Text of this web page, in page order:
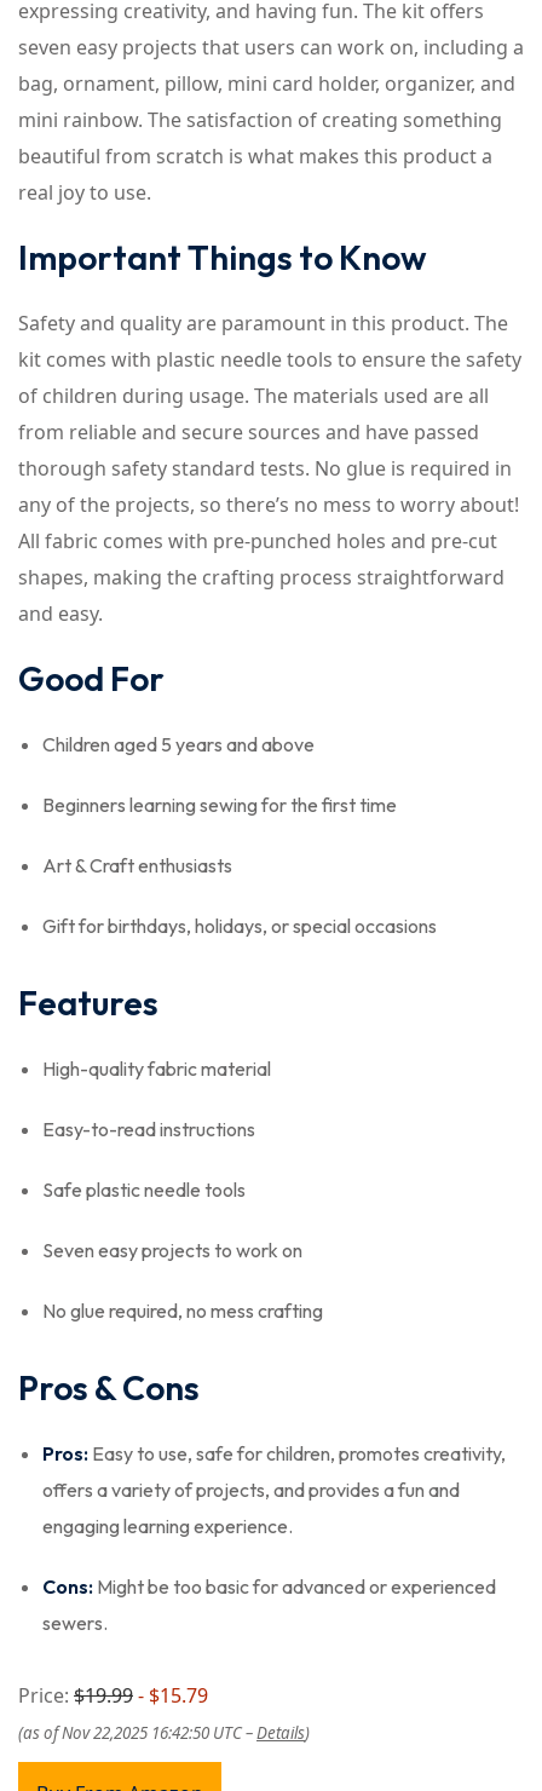
expressing creativity, and having fun. The kit offers
seven easy projects that users can work on, including a
bag, ornament, pillow, mini card holder, organizer, and
mini rainbow. The satisfaction of creating something
beautiful from scratch is what makes this product a
real joy to use.
Important Things to Know
Safety and quality are paramount in this product. The
kit comes with plastic needle tools to ensure the safety
of children during usage. The materials used are all
from reliable and secure sources and have passed
thorough safety standard tests. No glue is required in
any of the projects, so there’s no mess to worry about!
All fabric comes with pre-punched holes and pre-cut
shapes, making the crafting process straightforward
and easy.
Good For
Children aged 5 years and above
Beginners learning sewing for the first time
Art & Craft enthusiasts
Gift for birthdays, holidays, or special occasions
Features
High-quality fabric material
Easy-to-read instructions
Safe plastic needle tools
Seven easy projects to work on
No glue required, no mess crafting
Pros & Cons
Pros: Easy to use, safe for children, promotes creativity,
offers a variety of projects, and provides a fun and
engaging learning experience.
Cons: Might be too basic for advanced or experienced
sewers.
Price: $19.99- $15.79
(as of Nov 22,2025 16:42:50 UTC –Details)